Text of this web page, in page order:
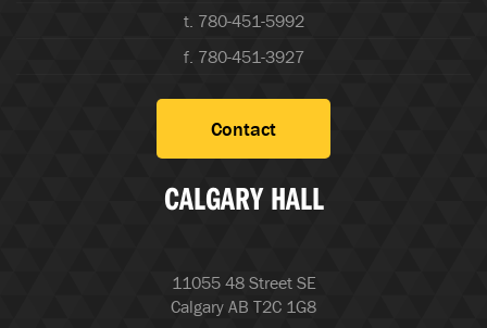
t. 780-451-5992
f. 780-451-3927
Contact
CALGARY HALL
11055 48 Street SE
Calgary AB T2C 1G8